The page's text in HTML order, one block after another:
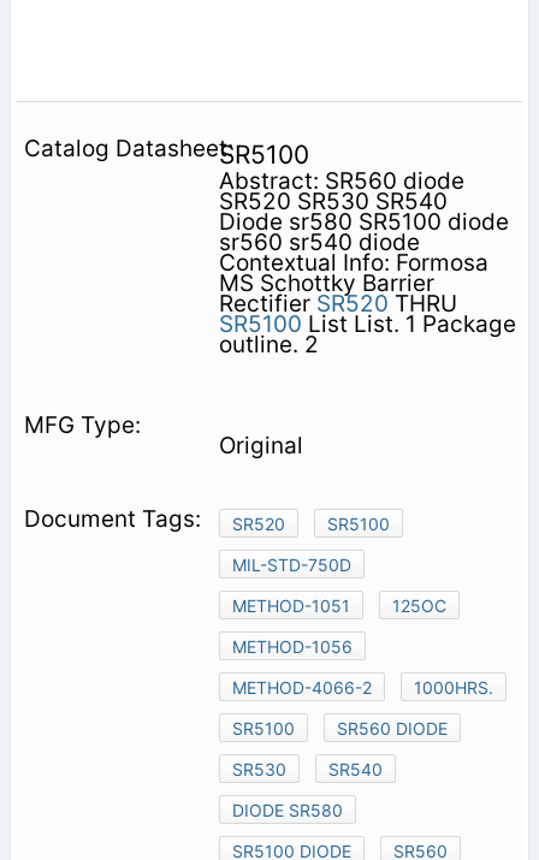
SR5100
Abstract: SR560 diode
SR520 SR530 SR540
Diode sr580 SR5100 diode
sr560 sr540 diode
Contextual Info: Formosa
MS Schottky Barrier
Rectifier SR520 THRU
SR5100 List List. 1 Package
outline. 2
Original
SR520
SR5100
MIL-STD-750D
METHOD-1051
125OC
METHOD-1056
METHOD-4066-2
1000HRS.
SR5100
SR560 DIODE
SR530
SR540
DIODE SR580
SR5100 DIODE
SR560